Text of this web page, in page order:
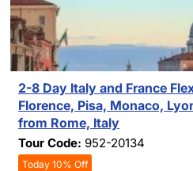
2-8 Day Italy and France
Florence, Pisa, Monaco,
from Rome, Italy
Tour Code: 952-20134
Today 10% Off